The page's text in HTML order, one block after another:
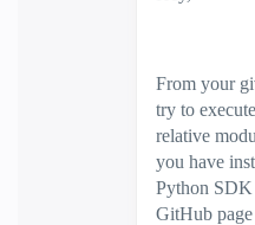
From your
try to
relative
you have
Python SDK
GitHub